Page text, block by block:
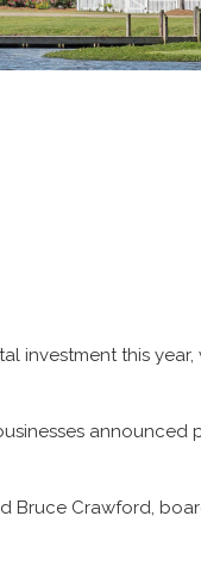
investment this
announced
Bruce Crawford,